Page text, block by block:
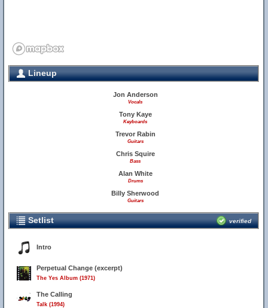
Lineup
Jon Anderson
Vocals
Tony Kaye
Keyboards
Trevor Rabin
Guitars
Chris Squire
Bass
Alan White
Drums
Billy Sherwood
Guitars
Setlist verified
Intro
Perpetual Change (excerpt)
The Yes Album (1971)
The Calling
Talk (1994)